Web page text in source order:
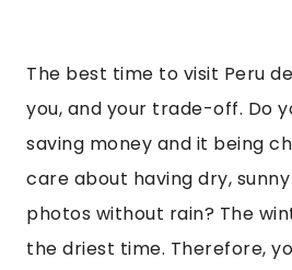
The best time to visit Peru
you, and your trade-off. Do
saving money and it being
care about having dry,
photos without rain? The
the driest time. Therefore,